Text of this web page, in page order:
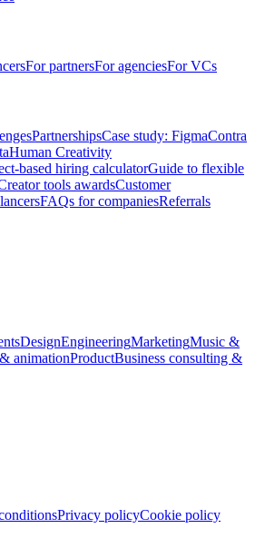
For partnersFor agenciesFor VCs
PartnershipsCase study: FigmaContra
Human Creativity
based hiring calculatorGuide to flexible
tools awardsCustomer
FAQs for companiesReferrals
DesignEngineeringMarketingMusic &
animationProductBusiness consulting &
Privacy policyCookie policy